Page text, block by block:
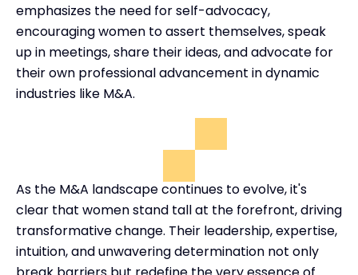
emphasizes the need for self-advocacy,
encouraging women to assert themselves, speak
up in meetings, share their ideas, and advocate for
their own professional advancement in dynamic
industries like M&A.
As the M&A landscape continues to evolve, it's
clear that women stand tall at the forefront, driving
transformative change. Their leadership, expertise,
intuition, and unwavering determination not only